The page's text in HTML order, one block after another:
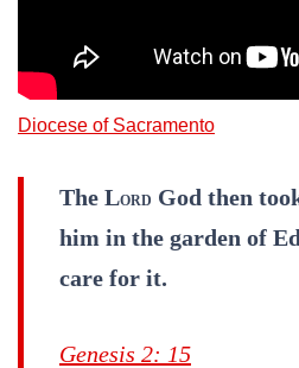
Diocese of Sacramento
The LORD God then
him in the garden of
care for it.
Genesis 2: 15